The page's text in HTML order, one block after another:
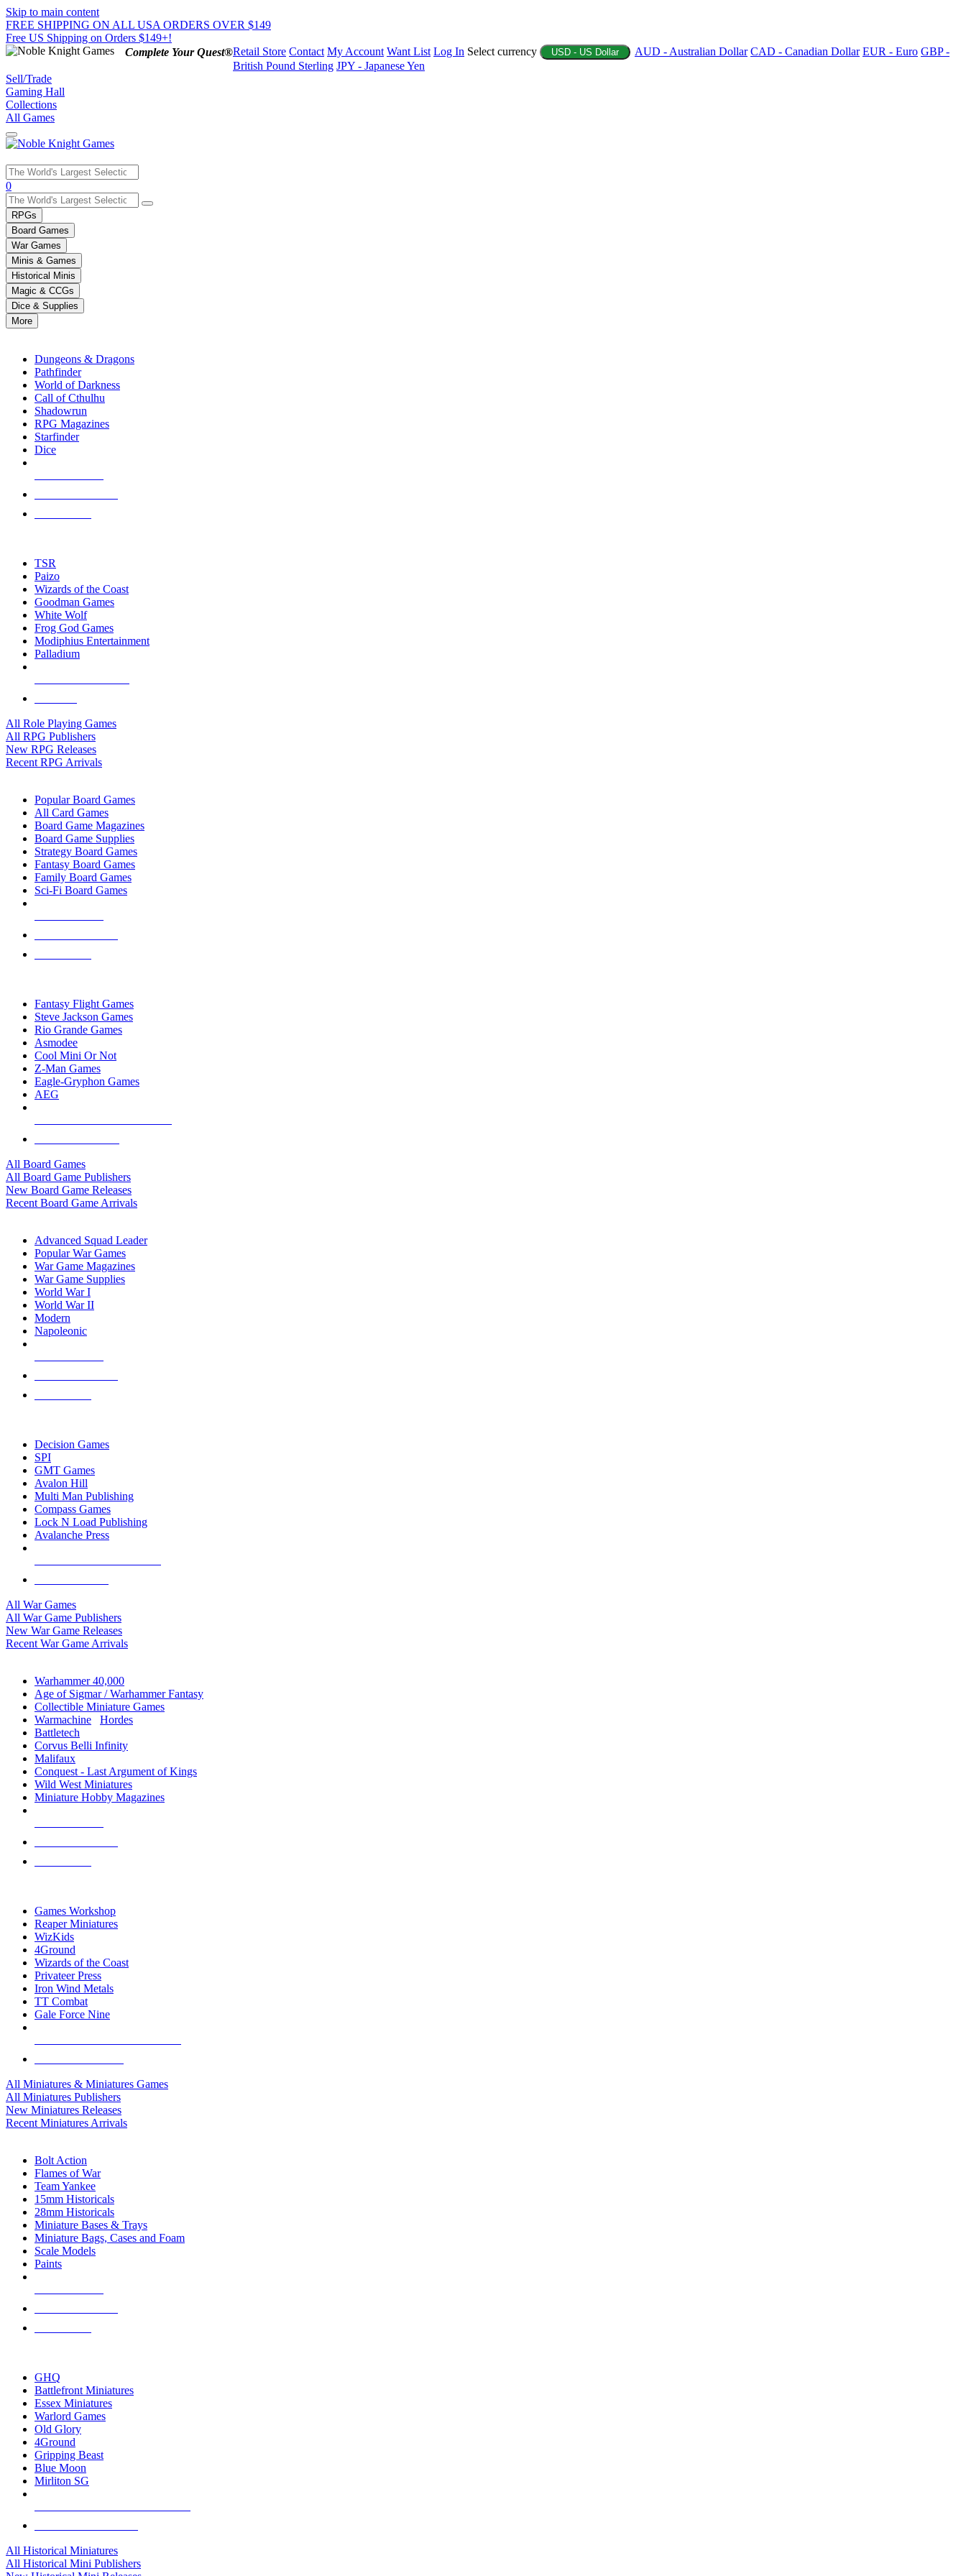
Skip to main content
FREE SHIPPING ON ALL USA ORDERS OVER $149
Free US Shipping on Orders $149+!
Complete Your Quest®Retail Store Contact My Account Want List Log In Select currency USD - US Dollar AUD - Australian Dollar CAD - Canadian Dollar EUR - Euro GBP -
British Pound Sterling JPY - Japanese Yen
Sell/Trade
Gaming Hall
Collections
All Games
Use
the
up
and
down
arrows
to
select
a
result.
Press
enter
selected
touch
0
RPGs
Board Games
War Games
Minis & Games
Historical Minis
Magic & CCGs
Dice & Supplies
More
Dungeons & Dragons
Pathfinder
World of Darkness
Call of Cthulhu
Shadowrun
RPG Magazines
Starfinder
Dice
TSR
Paizo
Wizards of the Coast
Goodman Games
White Wolf
Frog God Games
Modiphius Entertainment
Palladium
All Role Playing Games
All RPG Publishers
New RPG Releases
Recent RPG Arrivals
Popular Board Games
All Card Games
Board Game Magazines
Board Game Supplies
Strategy Board Games
Fantasy Board Games
Family Board Games
Sci-Fi Board Games
Fantasy Flight Games
Steve Jackson Games
Rio Grande Games
Asmodee
Cool Mini Or Not
Z-Man Games
Eagle-Gryphon Games
AEG
All Board Games
All Board Game Publishers
New Board Game Releases
Recent Board Game Arrivals
Advanced Squad Leader
Popular War Games
War Game Magazines
War Game Supplies
World War I
World War II
Modern
Napoleonic
Decision Games
SPI
GMT Games
Avalon Hill
Multi Man Publishing
Compass Games
Lock N Load Publishing
Avalanche Press
All War Games
All War Game Publishers
New War Game Releases
Recent War Game Arrivals
Warhammer 40,000
Age of Sigmar / Warhammer Fantasy
Collectible Miniature Games
Warmachine
Hordes
Battletech
Corvus Belli Infinity
Malifaux
Conquest - Last Argument of Kings
Wild West Miniatures
Miniature Hobby Magazines
Games Workshop
Reaper Miniatures
WizKids
4Ground
Wizards of the Coast
Privateer Press
Iron Wind Metals
TT Combat
Gale Force Nine
All Miniatures & Miniatures Games
All Miniatures Publishers
New Miniatures Releases
Recent Miniatures Arrivals
Bolt Action
Flames of War
Team Yankee
15mm Historicals
28mm Historicals
Miniature Bases & Trays
Miniature Bags, Cases and Foam
Scale Models
Paints
GHQ
Battlefront Miniatures
Essex Miniatures
Warlord Games
Old Glory
4Ground
Gripping Beast
Blue Moon
Mirliton SG
All Historical Miniatures
All Historical Mini Publishers